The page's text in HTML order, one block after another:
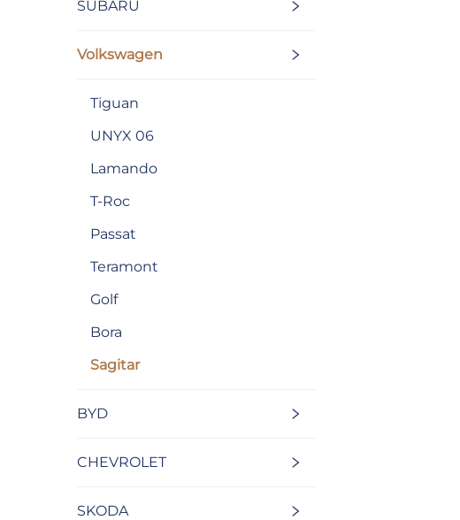
SUBARU
Volkswagen
Tiguan
UNYX 06
Lamando
T-Roc
Passat
Teramont
Golf
Bora
Sagitar
BYD
CHEVROLET
SKODA